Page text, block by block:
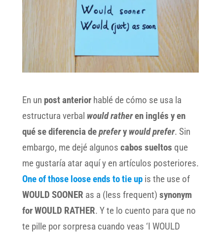
En un post anteriorhablé de cómo se usa la
estructura verbal would ratheren inglés y en
qué se diferencia deprefery would prefer. Sin
embargo, me dejé algunos cabos sueltos que
me gustaría atar aquí y en artículos posteriores.
One of those loose ends to tie upis the use of
WOULD SOONER as a (less frequent) synonym
for WOULD RATHER. Y te lo cuento para que no
te pille por sorpresa cuando veas ‘I WOULD